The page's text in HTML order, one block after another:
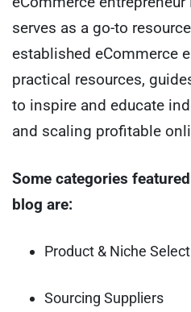
serves as a go-to
established eCommerce
practical resources,
to inspire and educate
and scaling profitable
Some categories
blog are:
Product & Niche
Sourcing Suppliers